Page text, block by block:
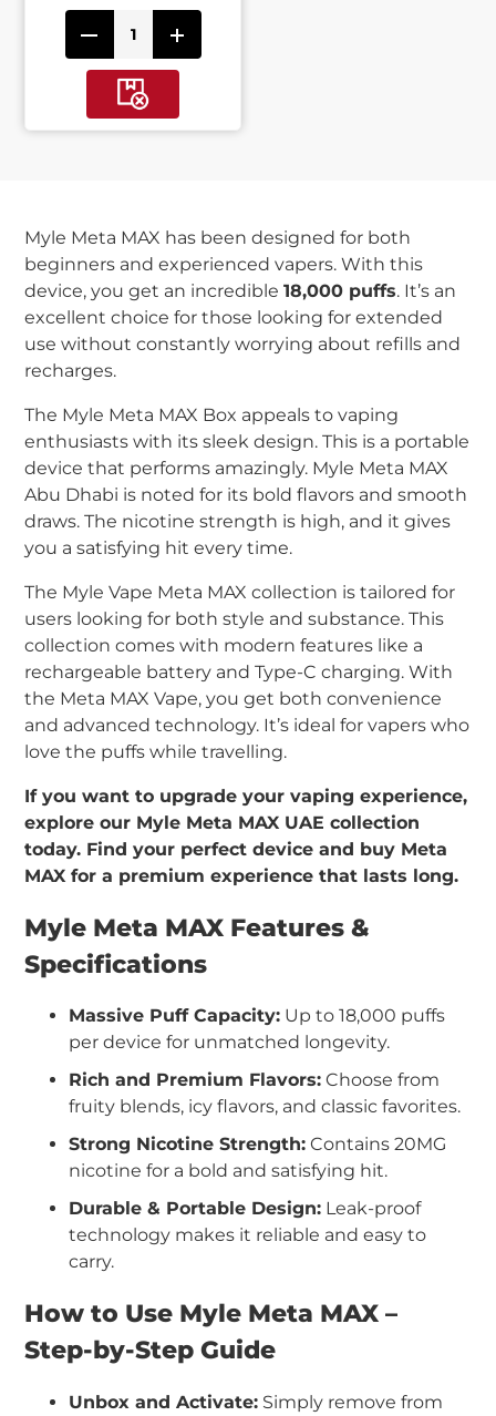
Myle Meta MAX has been designed for both
beginners and experienced vapers. With this
device, you get an incredible18,000 puffs. It’s an
excellent choice for those looking for extended
use without constantly worrying about refills and
recharges.
The Myle Meta MAX Box appeals to vaping
enthusiasts with its sleek design. This is a portable
device that performs amazingly. Myle Meta MAX
Abu Dhabi is noted for its bold flavors and smooth
draws. The nicotine strength is high, and it gives
you a satisfying hit every time.
The Myle Vape Meta MAX collection is tailored for
users looking for both style and substance. This
collection comes with modern features like a
rechargeable battery and Type-C charging. With
the Meta MAX Vape, you get both convenience
and advanced technology. It’s ideal for vapers who
love the puffs while travelling.
If you want to upgrade your vaping experience,
explore our Myle Meta MAX UAE collection
today. Find your perfect device and buy Meta
MAX for a premium experience that lasts long.
Myle Meta MAX Features &
Specifications
Massive Puff Capacity: Up to 18,000 puffs
per device for unmatched longevity.
Rich and Premium Flavors: Choose from
fruity blends, icy flavors, and classic favorites.
Strong Nicotine Strength: Contains 20MG
nicotine for a bold and satisfying hit.
Durable & Portable Design: Leak-proof
technology makes it reliable and easy to
carry.
How to Use Myle Meta MAX –
Step-by-Step Guide
Unbox and Activate: Simply remove from